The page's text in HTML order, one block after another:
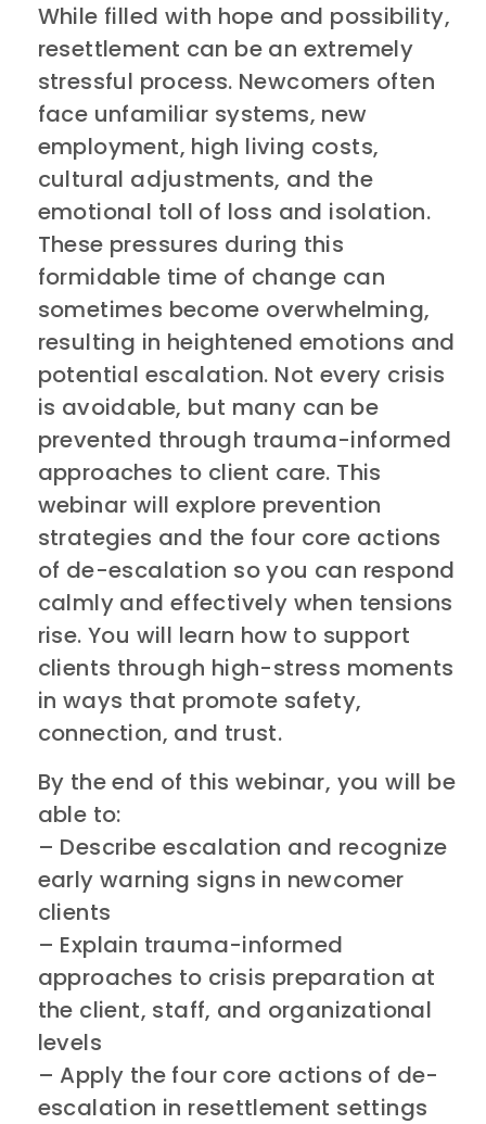
While filled with hope and possibility,
resettlement can be an extremely
stressful process. Newcomers often
face unfamiliar systems, new
employment, high living costs,
cultural adjustments, and the
emotional toll of loss and isolation.
These pressures during this
formidable time of change can
sometimes become overwhelming,
resulting in heightened emotions and
potential escalation. Not every crisis
is avoidable, but many can be
prevented through trauma-informed
approaches to client care. This
webinar will explore prevention
strategies and the four core actions
of de-escalation so you can respond
calmly and effectively when tensions
rise. You will learn how to support
clients through high-stress moments
in ways that promote safety,
connection, and trust.
By the end of this webinar, you will be
able to:
– Describe escalation and recognize
early warning signs in newcomer
clients
– Explain trauma-informed
approaches to crisis preparation at
the client, staff, and organizational
levels
– Apply the four core actions of de-
escalation in resettlement settings